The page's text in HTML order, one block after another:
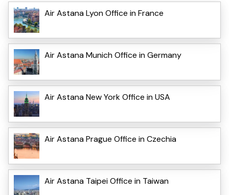
Air Astana Lyon Office in France
Air Astana Munich Office in Germany
Air Astana New York Office in USA
Air Astana Prague Office in Czechia
Air Astana Taipei Office in Taiwan